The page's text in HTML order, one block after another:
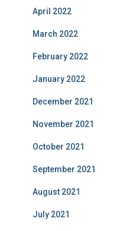
April 2022
March 2022
February 2022
January 2022
December 2021
November 2021
October 2021
September 2021
August 2021
July 2021